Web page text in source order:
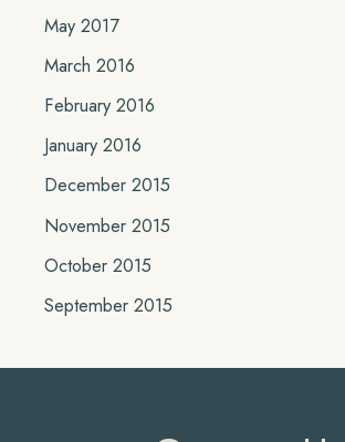
May 2017
March 2016
February 2016
January 2016
December 2015
November 2015
October 2015
September 2015